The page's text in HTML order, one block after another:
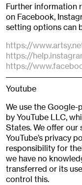
Further information
on Facebook,
setting options can
https://
https://
https://
Youtube
We use the Google-
by YouTube LLC,
States. We offer our
YouTube’s privacy
responsibility for
we have no
transferred or its
control this.